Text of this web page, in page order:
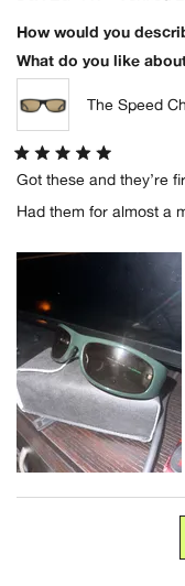
How would you
What do you like
The Speed
5
of
Got these and they’re
Had them for almost a